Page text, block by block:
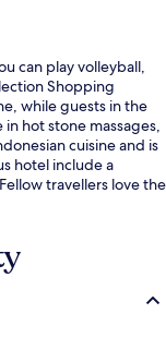
can play volleyball,
Shopping
while guests in the
hot stone massages,
cuisine and is
hotel include a
travellers love the